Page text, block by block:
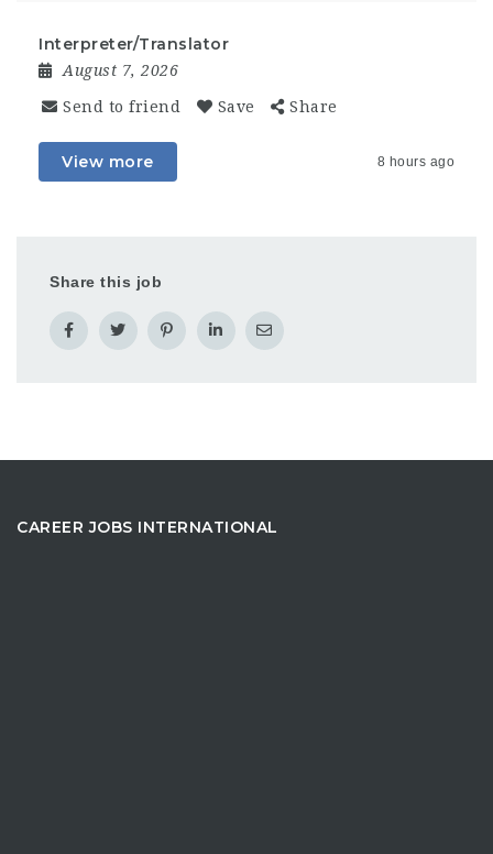
Interpreter/Translator
August 7, 2026
Send to friend Save Share
View more 8 hours ago
Share this job
CAREER JOBS INTERNATIONAL